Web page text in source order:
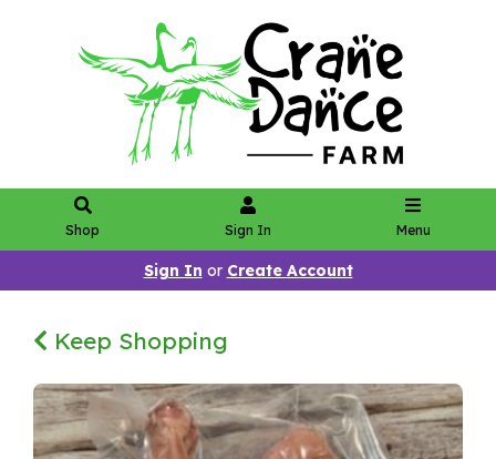
Shop Sign In Menu
Sign In or Create Account
Keep Shopping